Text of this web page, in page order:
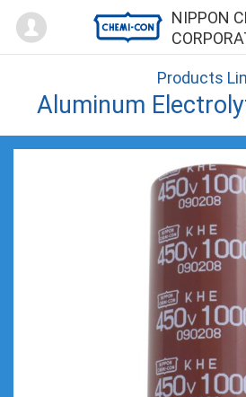
NIPPON
Mypage
Products
Aluminum